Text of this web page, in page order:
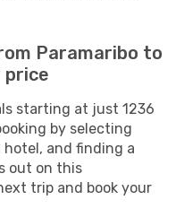
Paramaribo to
price
starting at just 1236
by selecting
and finding a
out on this
trip and book your